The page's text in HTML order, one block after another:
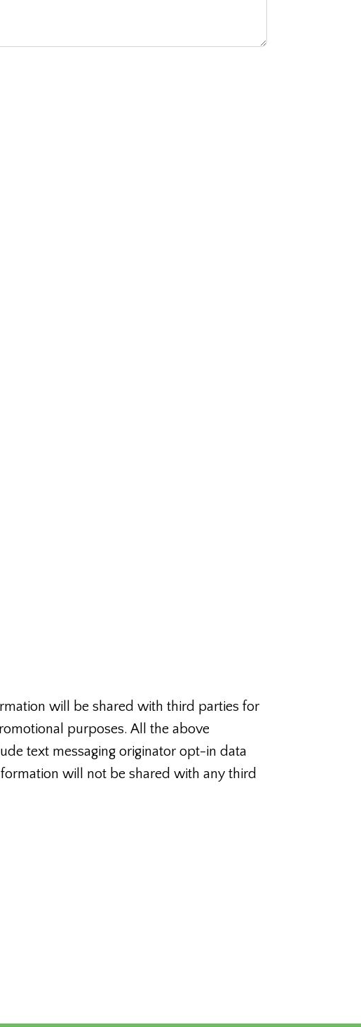
will be shared with third parties for
purposes. All the above
text messaging originator opt-in data
will not be shared with any third